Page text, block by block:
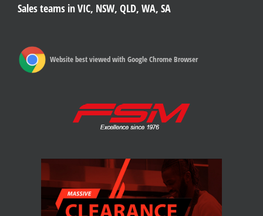
Sales teams in VIC, NSW, QLD, WA, SA
Website best viewed with Google Chrome Browser